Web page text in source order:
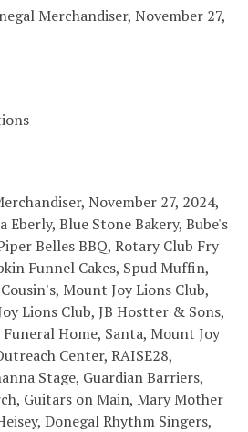
Merchandiser, November 27,
November 27, 2024,
Eberly, Blue Stone Bakery, Bube's
Belles BBQ, Rotary Club Fry
Funnel Cakes, Spud Muffin,
Mount Joy Lions Club,
Lions Club, JB Hostter & Sons,
Home, Santa, Mount Joy
Center, RAISE28,
Stage, Guardian Barriers,
Guitars on Main, Mary Mother
Donegal Rhythm Singers,